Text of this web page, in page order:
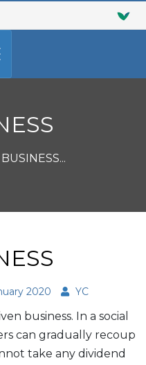
2020 YC
business. In a social
can gradually recoup
take any dividend